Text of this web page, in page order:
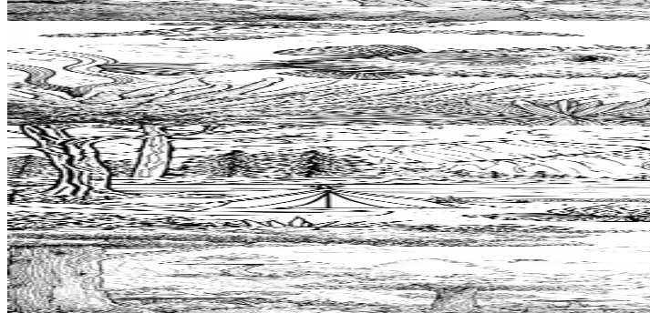
$ 0.99
Add to wishlist
Quick view
Pufferfish Coloring Pages
$ 0.99
Add to wishlist
Quick view
Camp Coloring Pages
$ 0.99
Add to wishlist
Quick view
Geocache Coloring Pages